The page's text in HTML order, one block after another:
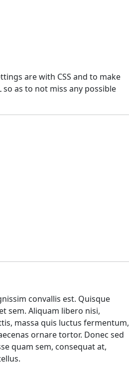
are with CSS and to make
as to not miss any possible
convallis est. Quisque
sem. Aliquam libero nisi,
massa quis luctus fermentum,
ornare tortor. Donec sed
quam sem, consequat at,